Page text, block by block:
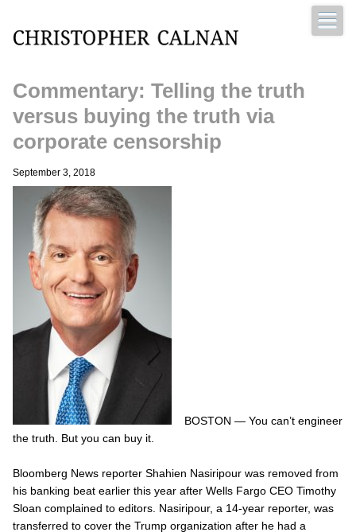
Christopher Calnan
Commentary: Telling the truth
versus buying the truth via
corporate censorship
September 3, 2018
BOSTON — You can’t engineer
the truth. But you can buy it.
Bloomberg News reporter Shahien Nasiripour was removed from
his banking beat earlier this year after Wells Fargo CEO Timothy
Sloan complained to editors. Nasiripour, a 14-year reporter, was
transferred to cover the Trump organization after he had a